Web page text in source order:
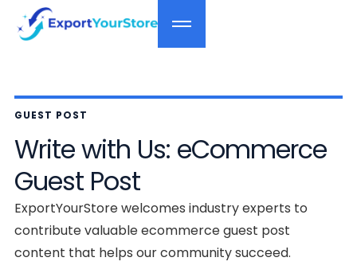
GUEST POST
Write with Us: eCommerce
Guest Post
ExportYourStore welcomes industry experts to
contribute valuable ecommerce guest post
content that helps our community succeed.